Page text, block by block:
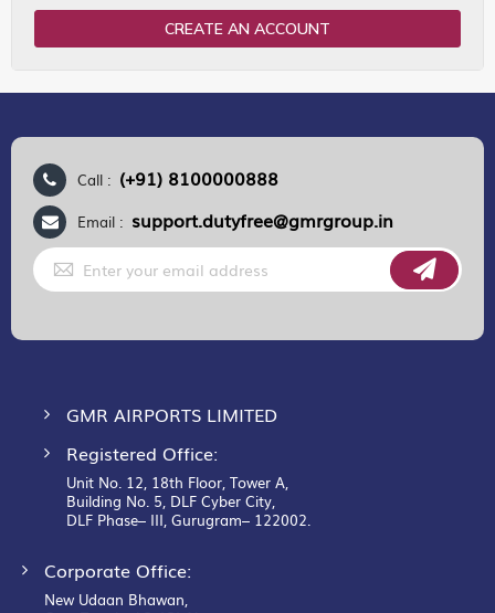
CREATE AN ACCOUNT
Call : (+91) 8100000888
Email : support.dutyfree@gmrgroup.in
Sign
Up
for
GMR AIRPORTS LIMITED
Registered Office:
Unit No. 12, 18th Floor, Tower A,
Building No. 5, DLF Cyber City,
DLF Phase– III, Gurugram– 122002.
Corporate Office:
New Udaan Bhawan,